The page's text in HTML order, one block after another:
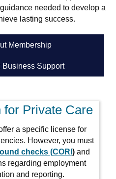
needed to develop a
lasting success.
Membership
Business Support
for Private Care
a specific license for
However, you must
checks (CORI ) and
regarding employment
and reporting.